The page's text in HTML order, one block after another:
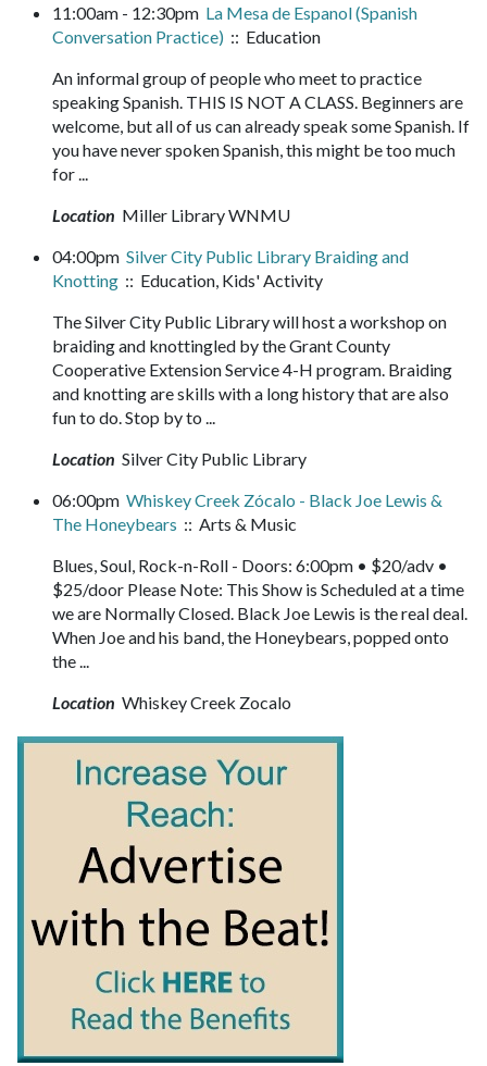
11:00am - 12:30pm La Mesa de Espanol (Spanish
Conversation Practice) :: Education
An informal group of people who meet to practice
speaking Spanish. THIS IS NOT A CLASS. Beginners are
welcome, but all of us can already speak some Spanish. If
you have never spoken Spanish, this might be too much
for ...
Location Miller Library WNMU
04:00pm Silver City Public Library Braiding and
Knotting :: Education, Kids' Activity
The Silver City Public Library will host a workshop on
braiding and knottingled by the Grant County
Cooperative Extension Service 4-H program. Braiding
and knotting are skills with a long history that are also
fun to do. Stop by to ...
Location Silver City Public Library
06:00pm Whiskey Creek Zócalo - Black Joe Lewis &
The Honeybears :: Arts & Music
Blues, Soul, Rock-n-Roll - Doors: 6:00pm • $20/adv •
$25/door Please Note: This Show is Scheduled at a time
we are Normally Closed. Black Joe Lewis is the real deal.
When Joe and his band, the Honeybears, popped onto
the ...
Location Whiskey Creek Zocalo